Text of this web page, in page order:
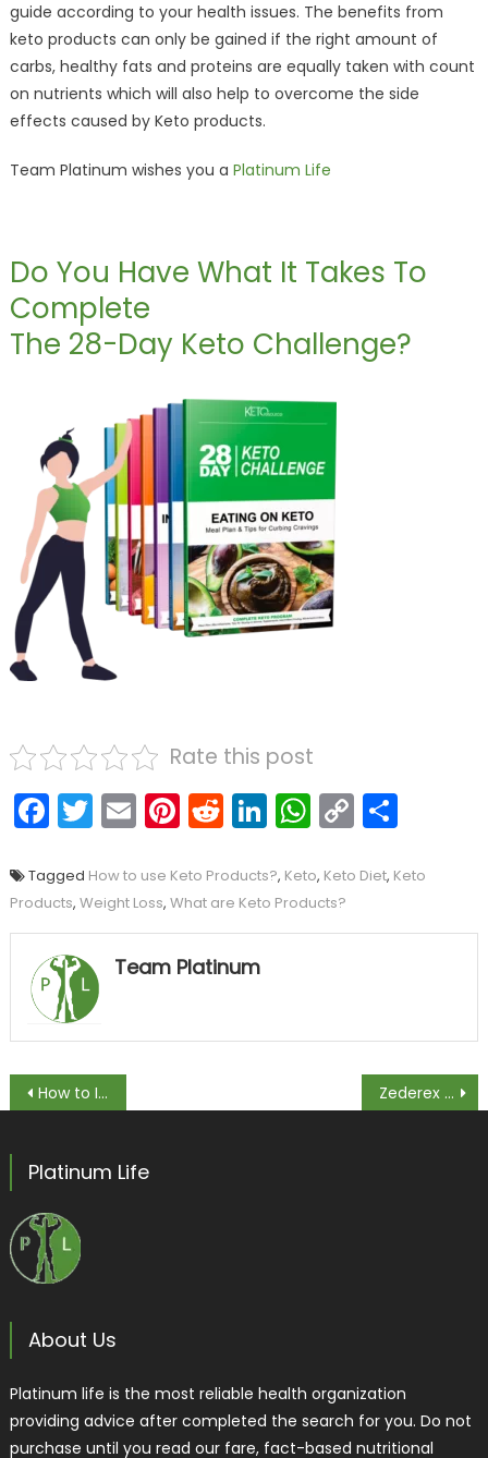
guide according to your health issues. The benefits from
keto products can only be gained if the right amount of
carbs, healthy fats and proteins are equally taken with count
on nutrients which will also help to overcome the side
effects caused by Keto products.
Team Platinum wishes you a Platinum Life
Do You Have What It Takes To
Complete
The 28-Day Keto Challenge?
Rate this post
Facebook
Twitter
EmailPinterest
Reddit
LinkedIn
Copy
Link
Tagged How to use Keto Products?, Keto, Keto Diet, Keto
Products, Weight Loss, What are Keto Products?
Team Platinum
Post navigation
How to Increase Desire for Husband Zederex Review [2020] Updated| Is it Legit?
Platinum Life
About Us
Platinum life is the most reliable health organization
providing advice after completed the search for you. Do not
purchase until you read our fare, fact-based nutritional